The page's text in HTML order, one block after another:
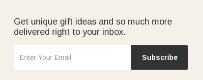
Get unique gift ideas and so much more
delivered right to your inbox.
Subscribe